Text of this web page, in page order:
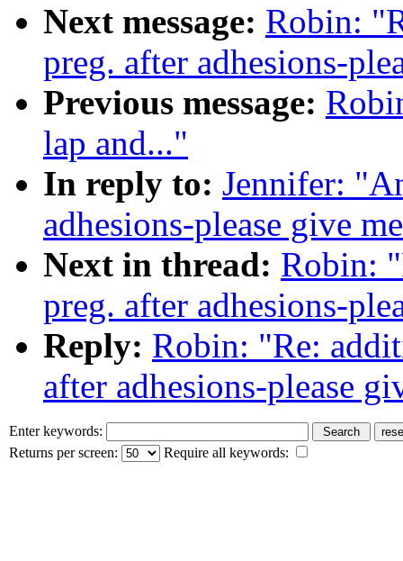
Next message: Robin:
preg. after adhesions-
Previous message:
lap and..."
In reply to: Jennifer:
adhesions-please give
Next in thread: Robin:
preg. after adhesions-
Reply: Robin: "Re:
after adhesions-please
Enter keywords:
Returns per screen:
Require all keywords: